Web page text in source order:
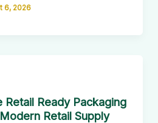
6, 2026
Retail Ready Packaging
Retail Supply